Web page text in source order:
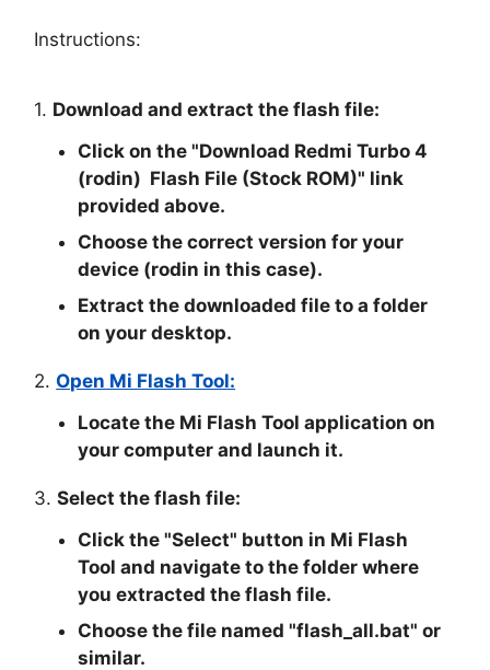
Instructions:
1. Download and extract the flash file:
Click on the "Download Redmi Turbo 4
(rodin) Flash File (Stock ROM)" link
provided above.
Choose the correct version for your
device (rodin in this case).
Extract the downloaded file to a folder
on your desktop.
2.Open Mi Flash Tool:
Locate the Mi Flash Tool application on
your computer and launch it.
3.Select the flash file:
Click the "Select" button in Mi Flash
Tool and navigate to the folder where
you extracted the flash file.
Choose the file named "flash_all.bat" or
similar.